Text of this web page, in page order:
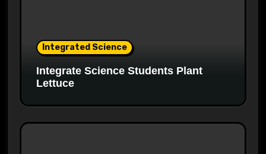
Integrated Science
Integrate Science Students Plant
Lettuce